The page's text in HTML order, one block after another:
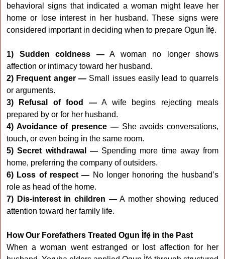
behavioral signs that indicated a woman might leave her
home or lose interest in her husband. These signs were
considered important in deciding when to prepare Ogun Ìfẹ́.
1) Sudden coldness —A woman no longer shows
affection or intimacy toward her husband.
2) Frequent anger — Small issues easily lead to quarrels
or arguments.
3) Refusal of food —A wife begins rejecting meals
prepared by or for her husband.
4) Avoidance of presence —She avoids conversations,
touch, or even being in the same room.
5) Secret withdrawal —Spending more time away from
home, preferring the company of outsiders.
6) Loss of respect — No longer honoring the husband’s
role as head of the home.
7) Dis-interest in children —A mother showing reduced
attention toward her family life.
How Our Forefathers Treated Ogun Ìfẹ́ in the Past
When a woman went estranged or lost affection for her